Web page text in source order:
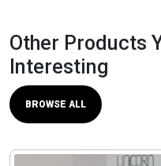
Other Products
Interesting
BROWSE ALL